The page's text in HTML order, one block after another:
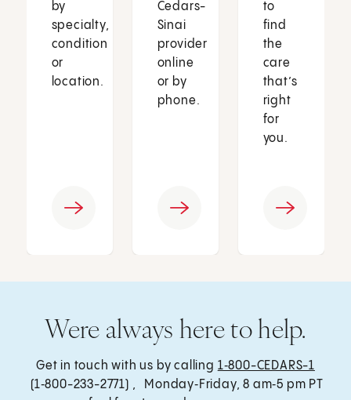
by
specialty,
condition
or
location.
Cedars-
Sinai
provider
online
or by
phone.
to
find
the
care
that’s
right
for
you.
Were always here to help.
Get in touch with us by calling 1‑800-CEDARS-1
(1‑800-233-2771) , Monday‑Friday, 8 am‑5 pm PT